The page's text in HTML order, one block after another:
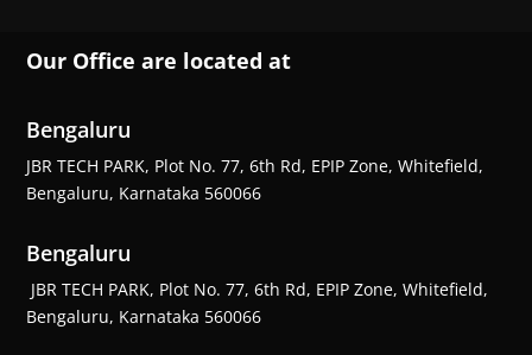
Our Office are located at
Bengaluru
JBR TECH PARK, Plot No. 77, 6th Rd, EPIP Zone, Whitefield,
Bengaluru, Karnataka 560066
Bengaluru
JBR TECH PARK, Plot No. 77, 6th Rd, EPIP Zone, Whitefield,
Bengaluru, Karnataka 560066